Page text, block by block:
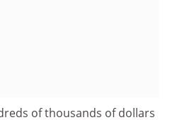
of thousands of dollars